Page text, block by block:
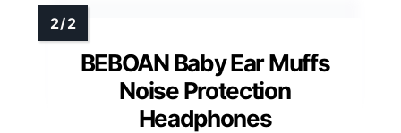
BEBOAN Baby Ear Muffs
Noise Protection
Headphones